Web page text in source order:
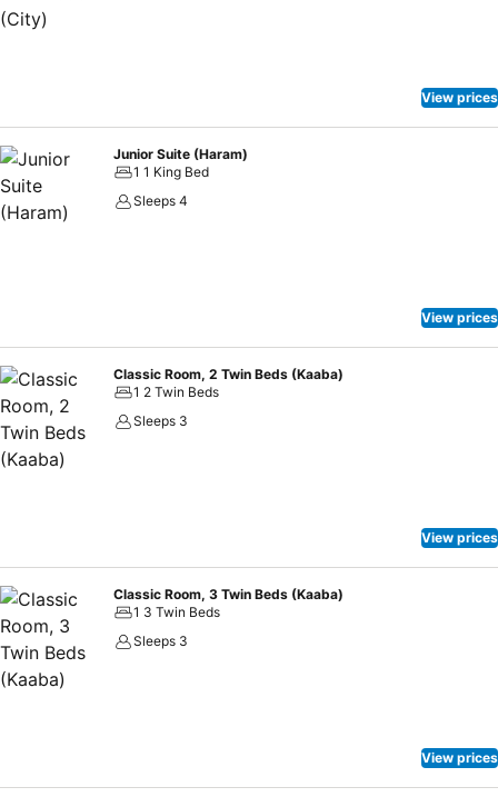
View prices
Junior Suite (Haram)
1 1 King Bed
Sleeps 4
View prices
Classic Room, 2 Twin Beds (Kaaba)
1 2 Twin Beds
Sleeps 3
View prices
Classic Room, 3 Twin Beds (Kaaba)
1 3 Twin Beds
Sleeps 3
View prices